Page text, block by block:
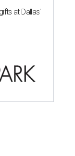
at Dallas'